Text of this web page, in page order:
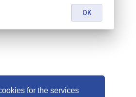
for the services
OK